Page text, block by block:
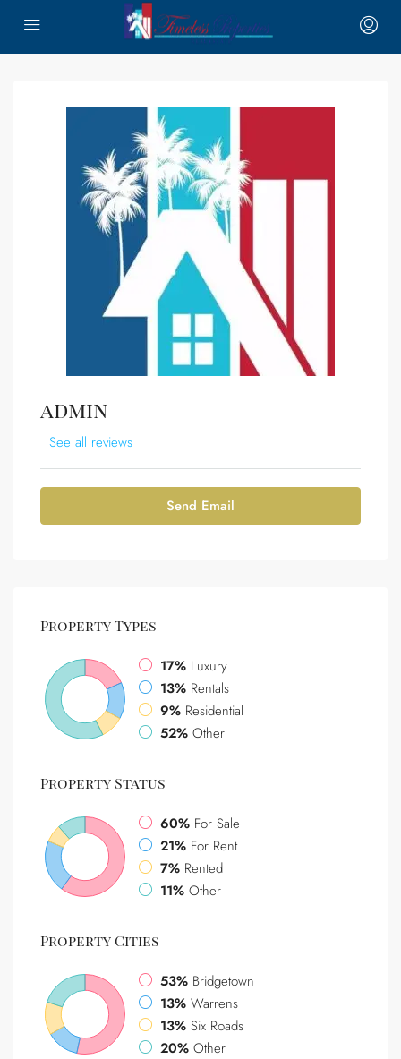
admin
See all reviews
Send Email
PropertyTypes
17% Luxury
13% Rentals
9% Residential
52% Other
Property Status
60% For Sale
21% For Rent
7% Rented
11% Other
PropertyCities
53% Bridgetown
13% Warrens
13% Six Roads
20% Other